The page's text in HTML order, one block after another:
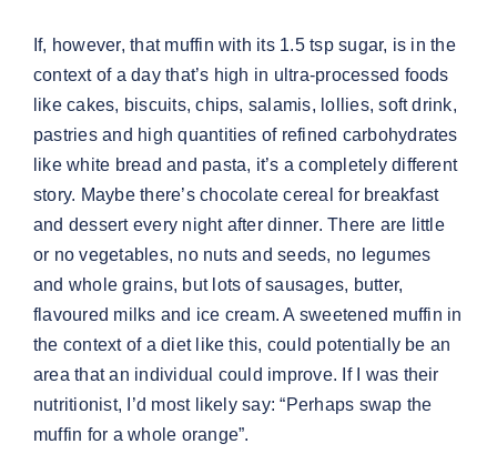
If, however, that muffin with its 1.5 tsp sugar, is in the
context of a day that’s high in ultra-processed foods
like cakes, biscuits, chips, salamis, lollies, soft drink,
pastries and high quantities of refined carbohydrates
like white bread and pasta, it’s a completely different
story. Maybe there’s chocolate cereal for breakfast
and dessert every night after dinner. There are little
or no vegetables, no nuts and seeds, no legumes
and whole grains, but lots of sausages, butter,
flavoured milks and ice cream. A sweetened muffin in
the context of a diet like this, could potentially be an
area that an individual could improve. If I was their
nutritionist, I’d most likely say: “Perhaps swap the
muffin for a whole orange”.